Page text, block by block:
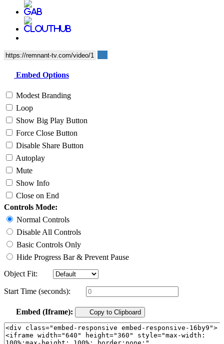
Embed Options
Modest Branding
Loop
Show Big Play Button
Force Close Button
Disable Share Button
Autoplay
Mute
Show Info
Close on End
Controls Mode:
Normal Controls
Disable All Controls
Basic Controls Only
Hide Progress Bar & Prevent Pause
Object Fit:
Start Time (seconds):
Embed (Iframe): Copy to Clipboard